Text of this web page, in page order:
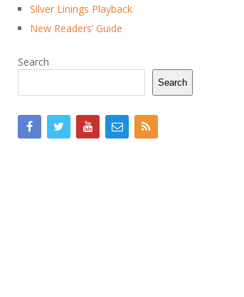
Silver Linings Playback
New Readers’ Guide
Search
Search